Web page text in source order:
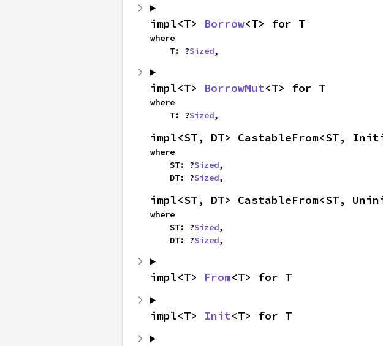
impl<T> Borrow<T> for T
where
    T: ?
Sized,
impl<T> BorrowMut<T> for T
where
    T: ?
Sized,
impl<ST, DT> CastableFrom<ST,
where
    ST: ?
Sized,
    DT: ?
Sized,
impl<ST, DT> CastableFrom<ST,
where
    ST: ?
Sized,
    DT: ?
Sized,
impl<T> From<T> for T
impl<T> Init<T> for T